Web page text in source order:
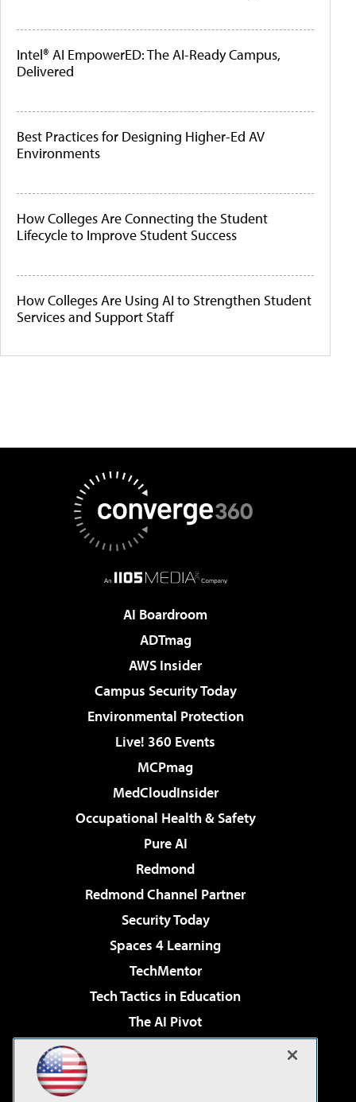
Intel® AI EmpowerED: The AI-Ready Campus,
Delivered
Best Practices for Designing Higher-Ed AV
Environments
How Colleges Are Connecting the Student
Lifecycle to Improve Student Success
How Colleges Are Using AI to Strengthen Student
Services and Support Staff
AI Boardroom
ADTmag
AWS Insider
Campus Security Today
Environmental Protection
Live! 360 Events
MCPmag
MedCloudInsider
Occupational Health & Safety
Pure AI
Redmond
Redmond Channel Partner
Security Today
Spaces 4 Learning
TechMentor
Tech Tactics in Education
The AI Pivot
Virtualization & Cloud Review